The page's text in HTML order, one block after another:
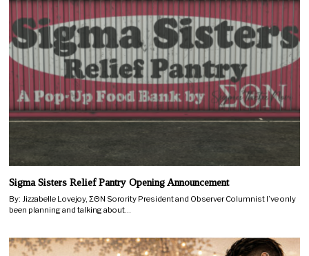
Sigma Sisters Relief Pantry Opening Announcement
By: Jizzabelle Lovejoy, ΣΘN Sorority President and Observer Columnist I’ve only
been planning and talking about…